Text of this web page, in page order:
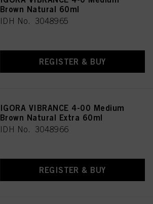
Brown Natural 60ml
IDH No. 3048965
REGISTER & BUY
IGORA VIBRANCE 4-00 Medium
Brown Natural Extra 60ml
IDH No. 3048966
REGISTER & BUY